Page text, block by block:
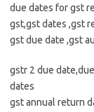
due dates for gst
gst,gst dates ,gst
gst due date ,gst
gstr 2 due
dates
gst annual return